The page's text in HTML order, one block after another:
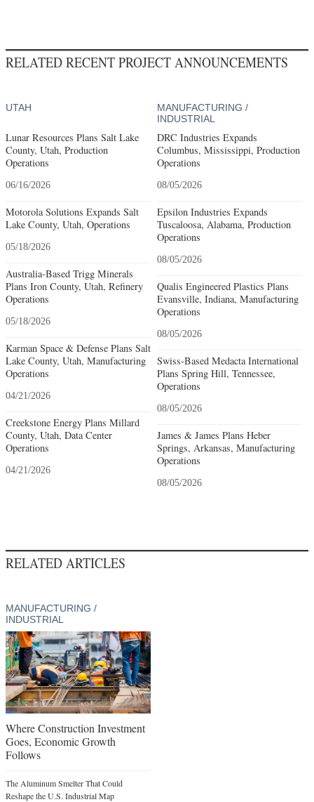
RELATED RECENT PROJECT ANNOUNCEMENTS
UTAH
Lunar Resources Plans Salt Lake
County, Utah, Production
Operations
06/16/2026
Motorola Solutions Expands Salt
Lake County, Utah, Operations
05/18/2026
Australia-Based Trigg Minerals
Plans Iron County, Utah, Refinery
Operations
05/18/2026
Karman Space & Defense Plans Salt
Lake County, Utah, Manufacturing
Operations
04/21/2026
Creekstone Energy Plans Millard
County, Utah, Data Center
Operations
04/21/2026
MANUFACTURING /
INDUSTRIAL
DRC Industries Expands
Columbus, Mississippi, Production
Operations
08/05/2026
Epsilon Industries Expands
Tuscaloosa, Alabama, Production
Operations
08/05/2026
Qualis Engineered Plastics Plans
Evansville, Indiana, Manufacturing
Operations
08/05/2026
Swiss-Based Medacta International
Plans Spring Hill, Tennessee,
Operations
08/05/2026
James & James Plans Heber
Springs, Arkansas, Manufacturing
Operations
08/05/2026
RELATED ARTICLES
MANUFACTURING /
INDUSTRIAL
Where Construction Investment
Goes, Economic Growth
Follows
The Aluminum Smelter That Could
Reshape the U.S. Industrial Map